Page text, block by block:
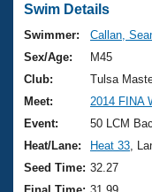
Swimming 101
Training Plans
Swimming
Video Stroke
Club Finder
Virtual And
2026 Summer
National
Results And
Workout
About Us
What Is
USMS
Join
Swim Details
Swimmer:
Callan,
Sex/Age:
M45
Club:
Tulsa
Meet:
2014 FINA
Event:
50 LCM
Heat/Lane:
Heat 33 ,
Seed Time: 32.27